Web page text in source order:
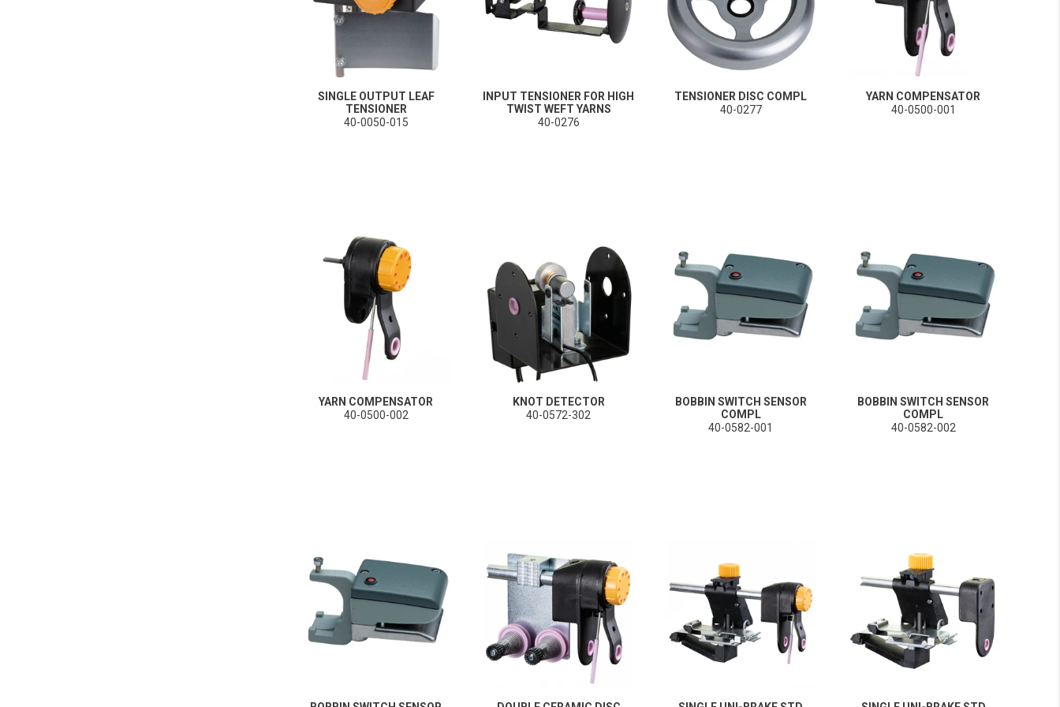
SINGLE OUTPUT LEAF
TENSIONER
40-0050-015
INPUT TENSIONER FOR HIGH
TWIST WEFT YARNS
40-0276
TENSIONER DISC COMPL
40-0277
YARN COMPENSATOR
40-0500-001
YARN COMPENSATOR
40-0500-002
KNOT DETECTOR
40-0572-302
BOBBIN SWITCH SENSOR
COMPL
40-0582-001
BOBBIN SWITCH SENSOR
COMPL
40-0582-002